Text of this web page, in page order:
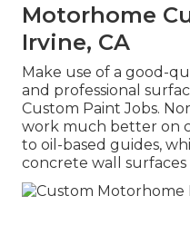
Motorhome
Irvine, CA
Make use of a good-
and professional
Custom Paint Jobs.
work much better on
to oil-based guides,
concrete wall surfaces